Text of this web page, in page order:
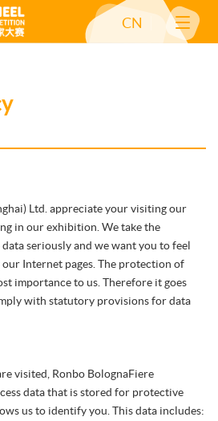
CN
Ltd. appreciate your visiting our
in our exhibition. We take the
seriously and we want you to feel
Internet pages. The protection of
importance to us. Therefore it goes
with statutory provisions for data
visited, Ronbo BolognaFiere
data that is stored for protective
us to identify you. This data includes: